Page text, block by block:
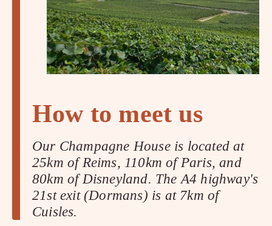
How to meet us
Our Champagne House is located at
25km of Reims, 110km of Paris, and
80km of Disneyland. The A4 highway's
21st exit (Dormans) is at 7km of
Cuisles.